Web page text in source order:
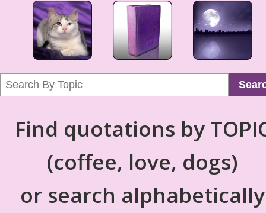
Find quotations by
(coffee, love, dogs)
or search alphabetically